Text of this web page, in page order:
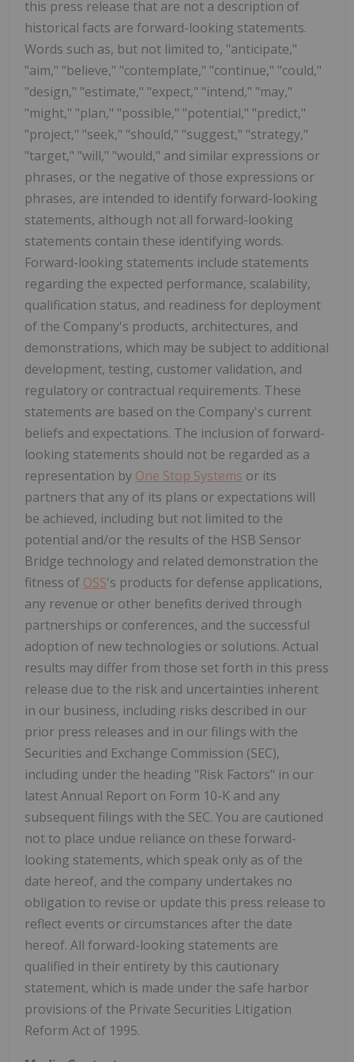
this press release that are not a description of
historical facts are forward-looking statements.
Words such as, but not limited to, "anticipate,"
"aim," "believe," "contemplate," "continue," "could,"
"design," "estimate," "expect," "intend," "may,"
"might," "plan," "possible," "potential," "predict,"
"project," "seek," "should," "suggest," "strategy,"
"target," "will," "would," and similar expressions or
phrases, or the negative of those expressions or
phrases, are intended to identify forward-looking
statements, although not all forward-looking
statements contain these identifying words.
Forward-looking statements include statements
regarding the expected performance, scalability,
qualification status, and readiness for deployment
of the Company's products, architectures, and
demonstrations, which may be subject to additional
development, testing, customer validation, and
regulatory or contractual requirements. These
statements are based on the Company's current
beliefs and expectations. The inclusion of forward-
looking statements should not be regarded as a
representation by One Stop Systems or its
partners that any of its plans or expectations will
be achieved, including but not limited to the
potential and/or the results of the HSB Sensor
Bridge technology and related demonstration the
fitness of OSS's products for defense applications,
any revenue or other benefits derived through
partnerships or conferences, and the successful
adoption of new technologies or solutions. Actual
results may differ from those set forth in this press
release due to the risk and uncertainties inherent
in our business, including risks described in our
prior press releases and in our filings with the
Securities and Exchange Commission (SEC),
including under the heading "Risk Factors" in our
latest Annual Report on Form 10-K and any
subsequent filings with the SEC. You are cautioned
not to place undue reliance on these forward-
looking statements, which speak only as of the
date hereof, and the company undertakes no
obligation to revise or update this press release to
reflect events or circumstances after the date
hereof. All forward-looking statements are
qualified in their entirety by this cautionary
statement, which is made under the safe harbor
provisions of the Private Securities Litigation
Reform Act of 1995.